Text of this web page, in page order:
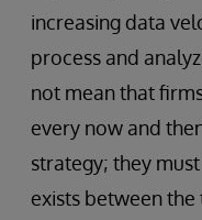
increasing data
process and
not mean that
every now and
strategy; they
exists between